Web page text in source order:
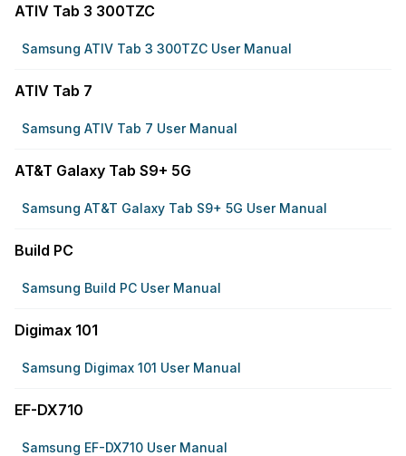
ATIV Tab 3 300TZC
Samsung ATIV Tab 3 300TZC User Manual
ATIV Tab 7
Samsung ATIV Tab 7 User Manual
AT&T Galaxy Tab S9+ 5G
Samsung AT&T Galaxy Tab S9+ 5G User Manual
Build PC
Samsung Build PC User Manual
Digimax 101
Samsung Digimax 101 User Manual
EF-DX710
Samsung EF-DX710 User Manual